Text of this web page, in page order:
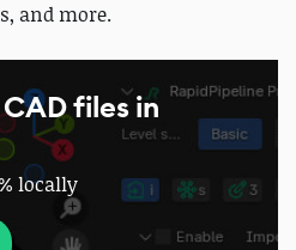
and more.
files in
locally